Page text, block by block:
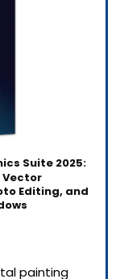
Suite 2025:
Vector
Editing, and
painting